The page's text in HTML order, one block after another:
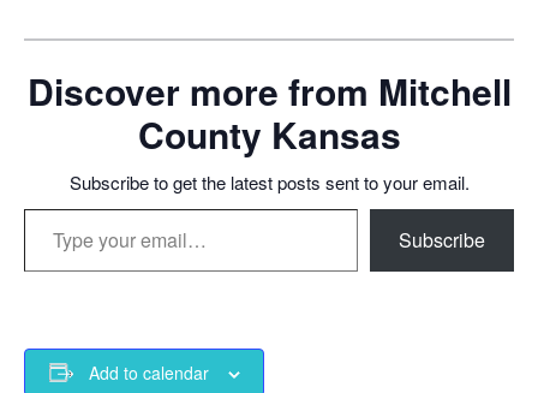
Discover more from Mitchell
County Kansas
Subscribe to get the latest posts sent to your email.
Type your email…
Subscribe
Add to calendar